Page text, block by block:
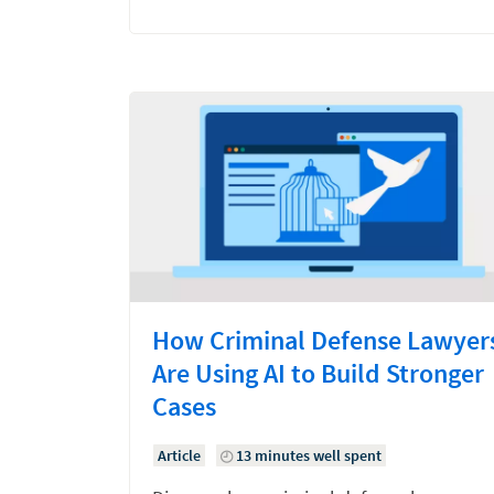
How Criminal Defense
Are Using AI to Build Stronger
Cases
Article 13 minutes well spent